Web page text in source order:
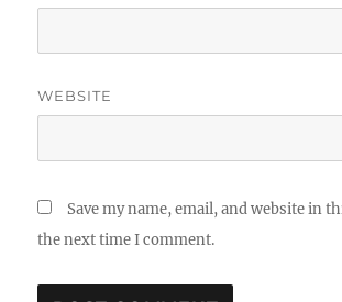
WEBSITE
Save my name, email, and website in
the next time I comment.